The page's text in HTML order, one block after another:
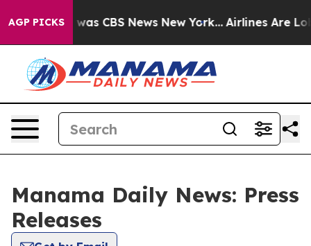
AGP PICKSwas CBS News New York... Airlines Are
Manama Daily News: Press
Releases